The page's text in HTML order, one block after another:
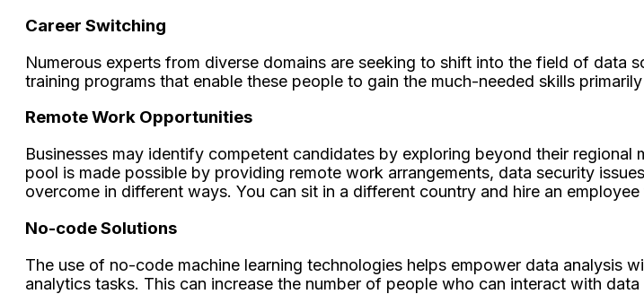
Career Switching
Numerous experts from diverse domains are seeking to shift into the field of data
training programs that enable these people to gain the much-needed skills
Remote Work Opportunities
Businesses may identify competent candidates by exploring beyond their
pool is made possible by providing remote work arrangements, data security
overcome in different ways. You can sit in a different country and hire an
No-code Solutions
The use of no-code machine learning technologies helps empower data analysis
analytics tasks. This can increase the number of people who can interact with